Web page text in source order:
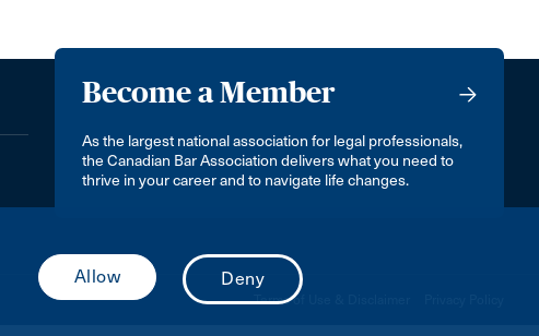
Become a Member
As the largest national association for legal professionals,
the Canadian Bar Association delivers what you need to
thrive in your career and to navigate life changes.
Terms of Use & Disclaimer